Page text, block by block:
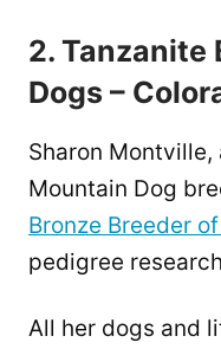
2. Tanzanite
Dogs –
Sharon Montville,
Mountain Dog
Bronze Breeder
pedigree
All her dogs and